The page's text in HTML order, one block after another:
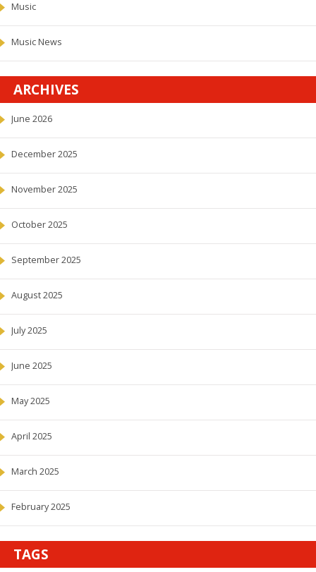
Music
Music News
ARCHIVES
June 2026
December 2025
November 2025
October 2025
September 2025
August 2025
July 2025
June 2025
May 2025
April 2025
March 2025
February 2025
TAGS